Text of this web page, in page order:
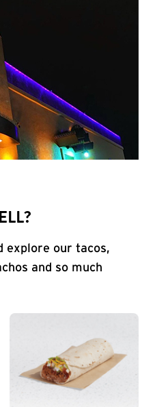
explore our tacos,
and so much